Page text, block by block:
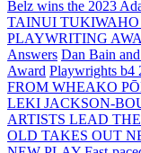
Belz wins the 2023
TAINUI TUKIWAHO
PLAYWRITING
Answers Dan Bain
Award Playwrights b4
FROM WHEAKO
LEKI JACKSON-
ARTISTS LEAD
OLD TAKES OUT